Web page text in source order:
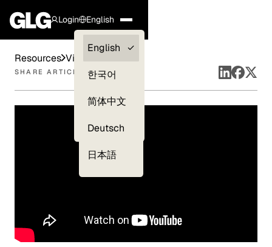
Login
Clients —
myGLG
English
English
한국어
简体中文
Deutsch
日本語
Resources Videos
SHARE ARTICLE